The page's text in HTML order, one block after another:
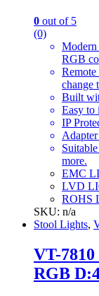
0 out of 5
(0)
Modern
RGB
change
Built
Easy to
IP
more.
EMC
LVD
ROHS
SKU: n/a
Stool Lights,
VT-
RGB